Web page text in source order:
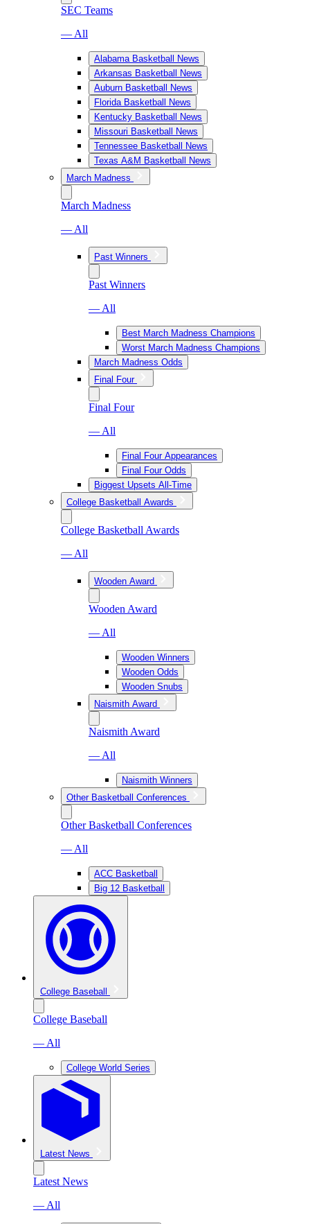
SEC Teams
— All
Alabama Basketball News
Arkansas Basketball News
Auburn Basketball News
Florida Basketball News
Kentucky Basketball News
Missouri Basketball News
Tennessee Basketball News
Texas A&M Basketball News
March Madness
March Madness
— All
Past Winners
Past Winners
— All
Best March Madness Champions
Worst March Madness Champions
March Madness Odds
Final Four
Final Four
— All
Final Four Appearances
Final Four Odds
Biggest Upsets All-Time
College Basketball Awards
College Basketball Awards
— All
Wooden Award
Wooden Award
— All
Wooden Winners
Wooden Odds
Wooden Snubs
Naismith Award
Naismith Award
— All
Naismith Winners
Other Basketball Conferences
Other Basketball Conferences
— All
ACC Basketball
Big 12 Basketball
College Baseball
College Baseball
— All
College World Series
Latest News
Latest News
— All